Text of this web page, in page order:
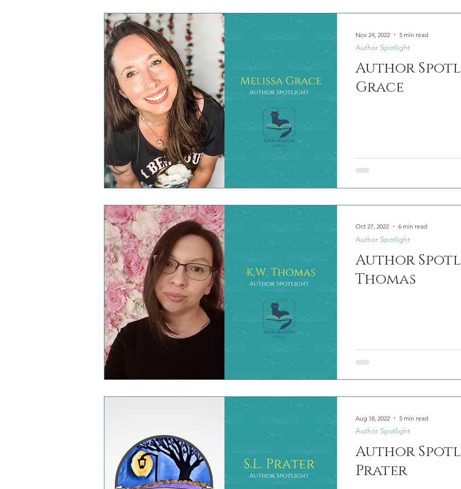
Author
Grace
Author Spotlight
Nov 24, 2022 5 min read
Author
Thomas
Author Spotlight
Oct 27, 2022 6 min read
Author
Prater
Author Spotlight
Aug 18, 2022 5 min read